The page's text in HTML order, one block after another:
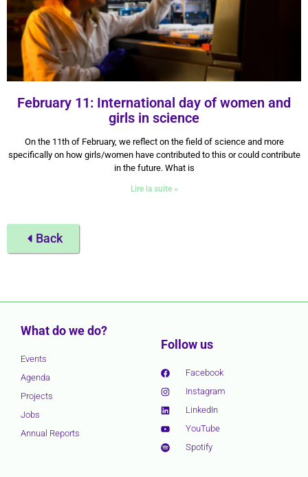
February 11: International day of women and
girls in science
On the 11th of February, we reflect on the field of science and more
specifically on how girls/women have contributed to this or could contribute
in the future. What is
Lire la suite »
Back
What do we do?
Events
Agenda
Projects
Jobs
Annual Reports
Follow us
Facebook
Instagram
LinkedIn
YouTube
Spotify